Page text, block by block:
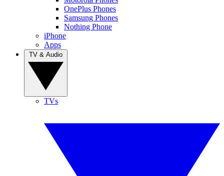
OnePlus Phones
Samsung Phones
Nothing Phone
iPhone
Apps
TVs